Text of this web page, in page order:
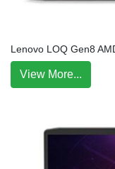
Lenovo LOQ Gen8
View More...